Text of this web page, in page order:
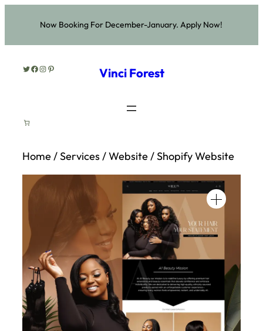
content
Now Booking For December-January. Apply Now!
Twitter Facebook Instagram Pinterest Vinci Forest
Home /Services /Website / Shopify Website